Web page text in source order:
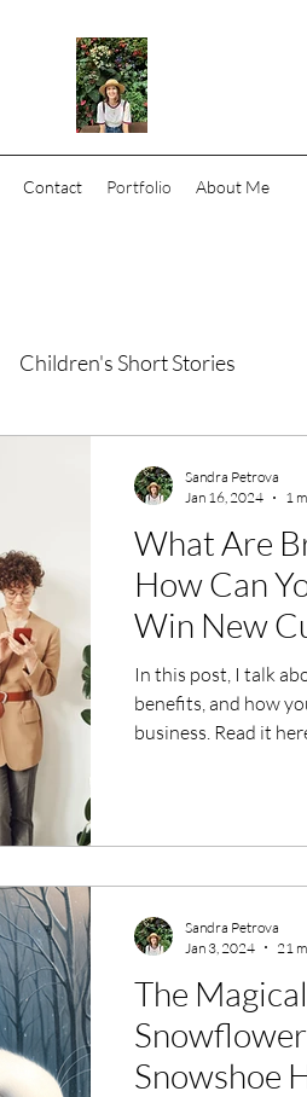
Contact Portfolio About Me
Children's Short Stories
What Are
How Can
Win New
In this post, I talk
benefits, and how
business. Read it
Sandra Petrova
Jan 16, 2024
1
The
Snowshoe
Sandra Petrova
Jan 3, 2024
21